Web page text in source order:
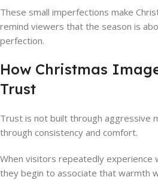
These small imperfections make
remind viewers that the season is
perfection.
How Christmas
Trust
Trust is not built through aggressive
through consistency and comfort.
When visitors repeatedly experience
they begin to associate that warmth